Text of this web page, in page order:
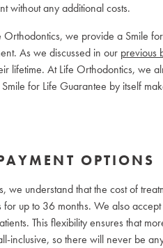
without any additional costs.
Orthodontics, we provide a Smile
As we discussed in our previous
lifetime. At Life Orthodontics, we
for Life Guarantee by itself
OPTIONS
we understand that the cost of
up to 36 months. We also
This flexibility ensures that
inclusive, so there will never be